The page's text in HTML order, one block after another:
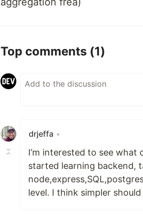
Top comments (1)
drjeffa •
I’m interested to see what
started learning backend,
level. I think simpler